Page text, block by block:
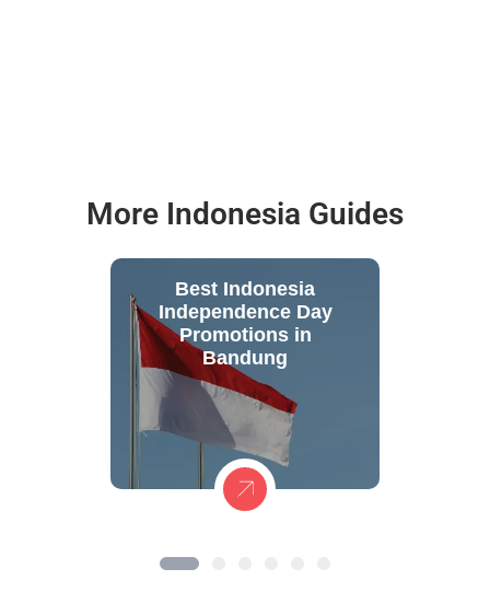
More Indonesia Guides
Best Indonesia
Independence Day
Promotions in
Bandung